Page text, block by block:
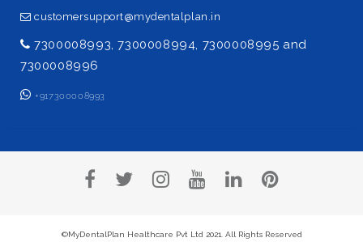
customersupport@mydentalplan.in
7300008993, 7300008994, 7300008995 and
7300008996
+917300008993
©MyDentalPlan Healthcare Pvt Ltd 2021. All Rights Reserved